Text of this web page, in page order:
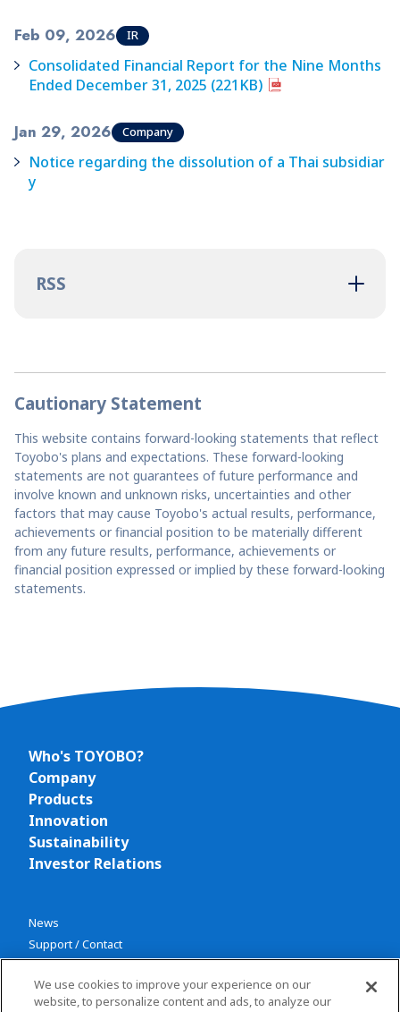
Feb 09, 2026 IR
Consolidated Financial Report for the Nine Months
Ended December 31, 2025 (221KB)
Jan 29, 2026 Company
Notice regarding the dissolution of a Thai subsidiar
y
RSS
Cautionary Statement
This website contains forward-looking statements that reflect
Toyobo's plans and expectations. These forward-looking
statements are not guarantees of future performance and
involve known and unknown risks, uncertainties and other
factors that may cause Toyobo's actual results, performance,
achievements or financial position to be materially different
from any future results, performance, achievements or
financial position expressed or implied by these forward-looking
statements.
Who's TOYOBO?
Company
Products
Innovation
Sustainability
Investor Relations
News
Support / Contact
We use cookies to improve your experience on our
website, to personalize content and ads, to analyze our